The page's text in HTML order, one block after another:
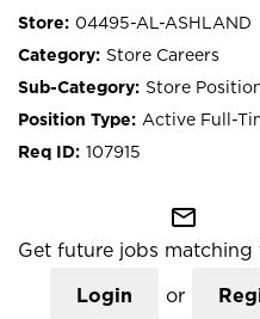
04495-AL-ASHLAND
Store Careers
Store
Active Full-
107915
mail_outline
Get future jobs matching
Login or